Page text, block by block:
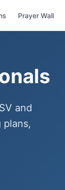
Prayer Wall
and
plans,